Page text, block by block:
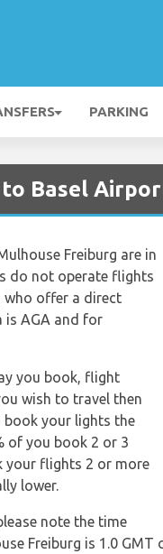
PARKING
Basel
Freiburg are in
do not operate flights
who offer a direct
AGA and for
you book, flight
wish to travel then
book your lights the
of you book 2 or 3
your flights 2 or more
lower.
note the time
Freiburg is 1.0